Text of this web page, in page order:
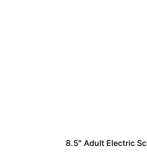
8.5″ Adult Electric